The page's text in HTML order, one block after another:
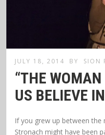
JULY 18, 2014 BY SION
“THE
US BELIEVE
If you grew up between the
Stronach might have been